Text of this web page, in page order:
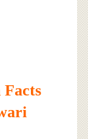
Facts